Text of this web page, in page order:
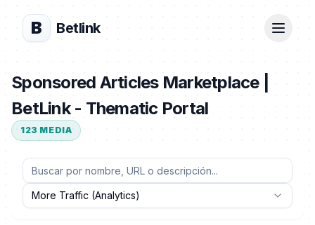
B Betlink
Sponsored Articles Marketplace |
BetLink - Thematic Portal
123 MEDIA
More Traffic (Analytics)